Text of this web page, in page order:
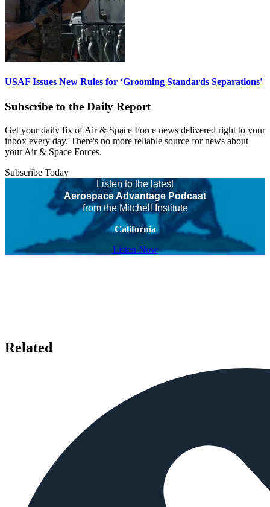
USAF Issues New Rules for ‘Grooming Standards Separations’
Subscribe to the Daily Report
Get your daily fix of Air & Space Force news delivered right to your
inbox every day. There's no more reliable source for news about
your Air & Space Forces.
Subscribe Today
Listen to the latest
Aerospace Advantage Podcast
from the Mitchell Institute
California
Listen Now
Related